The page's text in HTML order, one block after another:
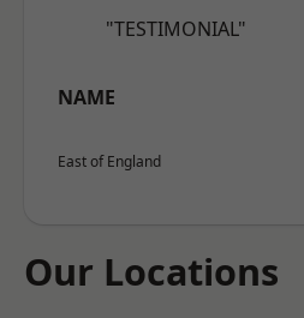
"TESTIMONIAL"
NAME
East of England
Our Locations